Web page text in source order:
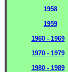
1958
1959
1960 - 1969
1970 - 1979
1980 - 1989